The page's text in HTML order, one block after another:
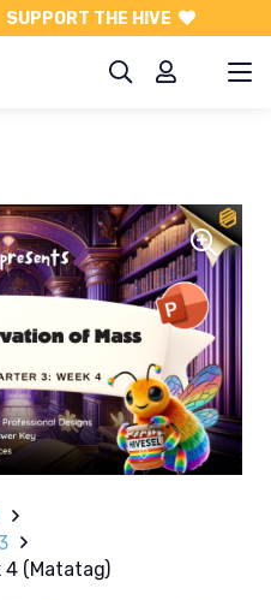
SUPPORT THE HIVE
4 (Matatag)